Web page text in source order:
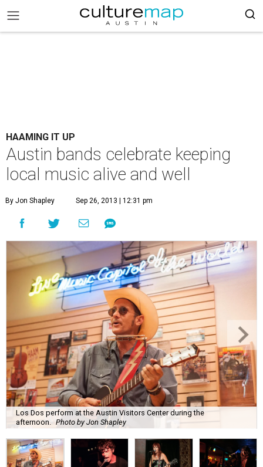
HAAMING IT UP
Austin bands celebrate keeping
local music alive and well
By Jon Shapley Sep 26, 2013 | 12:31 pm
Los Dos perform at the Austin Visitors Center during the
afternoon.
Photo by Jon Shapley